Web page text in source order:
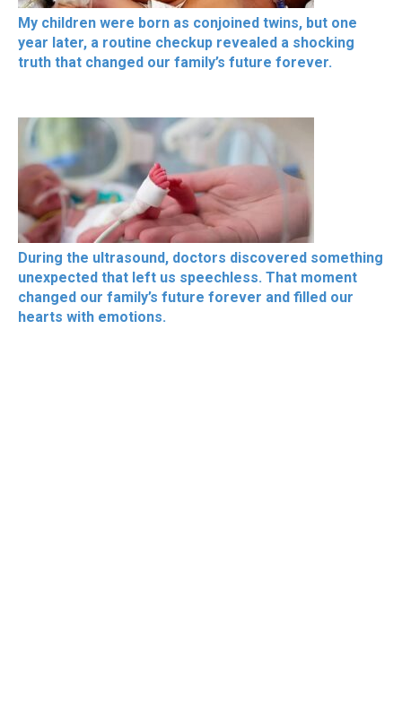
My children were born as conjoined twins, but one
year later, a routine checkup revealed a shocking
truth that changed our family’s future forever.
During the ultrasound, doctors discovered something
unexpected that left us speechless. That moment
changed our family’s future forever and filled our
hearts with emotions.